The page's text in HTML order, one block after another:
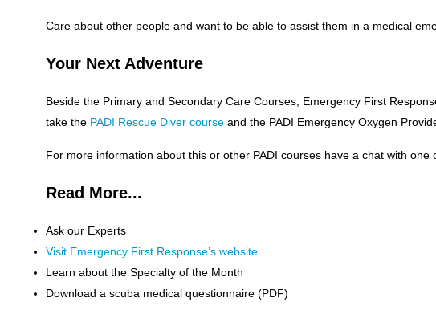
Care about other people and want to be able to assist them in a medical
Your Next Adventure
Beside the Primary and Secondary Care Courses, Emergency First
take the PADI Rescue Diver courseand the PADI Emergency Oxygen
For more information about this or other PADI courses have a chat with one
Read More...
Ask our Experts
Visit Emergency First Response’s website
Learn about the Specialty of the Month
Download a scuba medical questionnaire (PDF)